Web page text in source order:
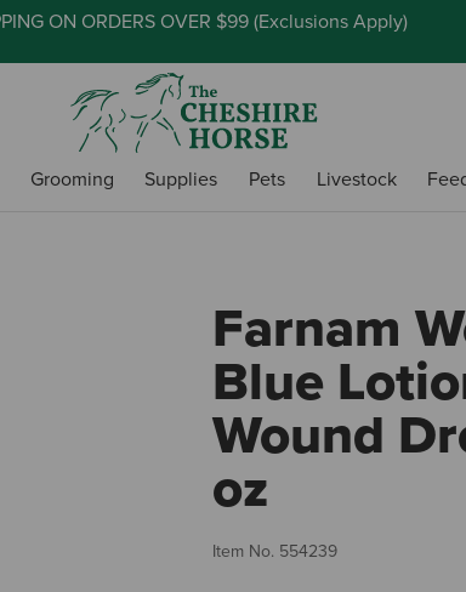
ON ORDERS OVER $99 (Exclusions Apply)
Grooming Supplies Pets Livestock
Farnam
Blue
Wound
oz
Item No. 554239